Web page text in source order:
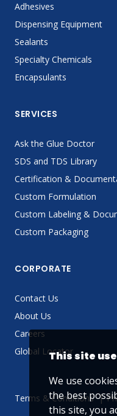
Adhesives
Dispensing Equipment
Sealants
Specialty Chemicals
Encapsulants
SERVICES
Ask the Glue Doctor
SDS and TDS Library
Certification &
Custom Formulation
Custom Labeling &
Custom Packaging
CORPORATE
Contact Us
About Us
Careers
Global Locator
Terms & Conditions
This site
We use
the best
this site, you